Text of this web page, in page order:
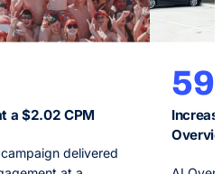
a $2.02 CPM
delivered